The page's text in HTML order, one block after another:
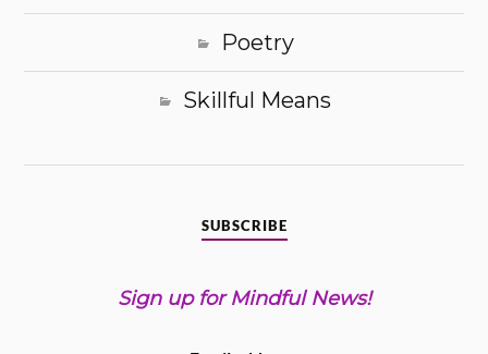
Poetry
Skillful Means
SUBSCRIBE
Sign up for Mindful News!